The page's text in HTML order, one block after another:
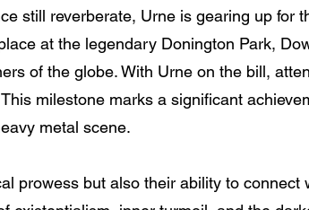
still reverberate, Urne is gearing up for
at the legendary Donington Park,
of the globe. With Urne on the bill,
milestone marks a significant
metal scene.
prowess but also their ability to connect